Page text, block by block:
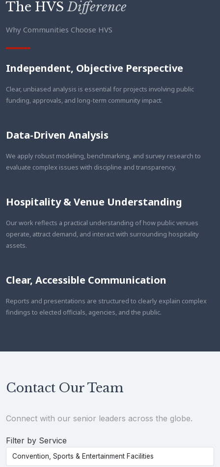
The HVSDifference
Why Communities Choose HVS
Independent, Objective Perspective
Clear, unbiased analysis is essential for projects involving public
funding, approvals, and long-term community impact.
Data-Driven Analysis
We apply robust modeling, benchmarking, and survey research to
evaluate complex issues with discipline and transparency.
Hospitality & Venue Understanding
Our work reflects a practical understanding of how public venues
operate, attract demand, and interact with surrounding hospitality
assets.
Clear, Accessible Communication
Reports and presentations are structured to clearly explain complex
findings to elected officials, agencies, and the public.
Contact Our Team
Connect with our senior leaders across the globe.
Filter by Service